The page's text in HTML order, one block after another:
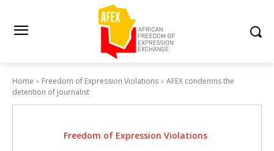
Home Freedom of Expression Violations
AFEX condemns the
detention of journalist
Freedom of Expression Violations